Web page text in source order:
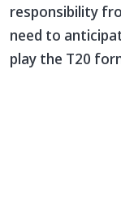
responsibility
need to
play the T20